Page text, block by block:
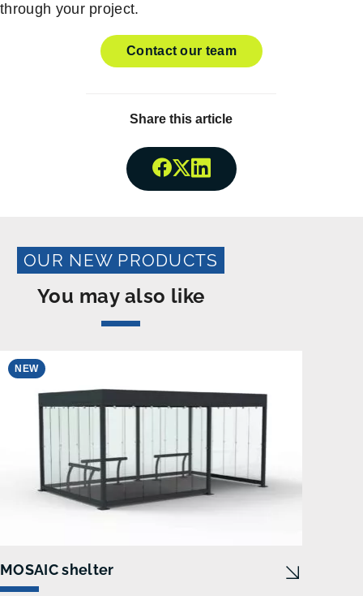
through your project.
Contact our team
Share this article
Share onFacebook
Share onTwitter
Share onLinkedin
OUR NEW PRODUCTS
You may also like
MOSAIC shelter
NEW